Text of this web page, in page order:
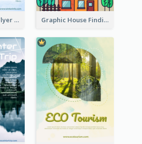
Simple Winter Flyer With Snow Decorations Graphic House Finding Flyer In Warm Colour Tone